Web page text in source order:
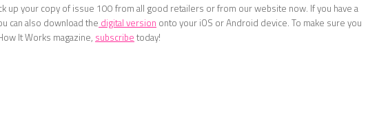
up your copy of issue 100 from all good retailers or from our website now. If you have a
can also download the digital version onto your iOS or Android device. To make sure you
It Works magazine, subscribe today!